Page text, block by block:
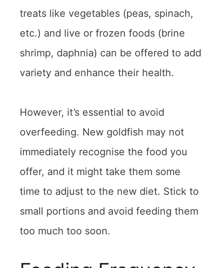
treats like vegetables (peas, spinach,
etc.) and live or frozen foods (brine
shrimp, daphnia) can be offered to add
variety and enhance their health.
However, it’s essential to avoid
overfeeding. New goldfish may not
immediately recognise the food you
offer, and it might take them some
time to adjust to the new diet. Stick to
small portions and avoid feeding them
too much too soon.